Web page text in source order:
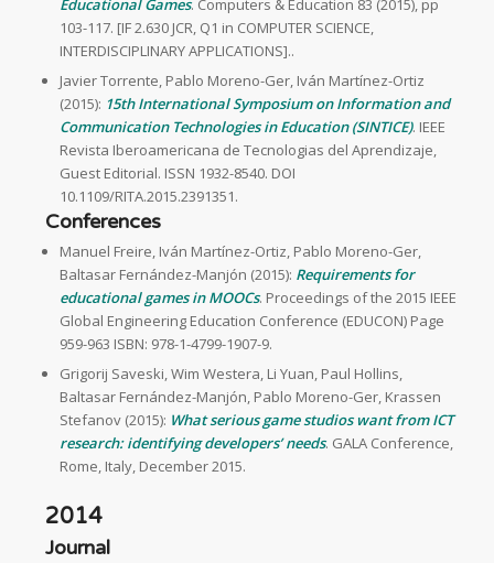
103-117. [IF 2.630 JCR, Q1 in COMPUTER SCIENCE,
INTERDISCIPLINARY APPLICATIONS]..
Javier Torrente, Pablo Moreno-Ger, Iván Martínez-Ortiz
(2015): 15th International Symposium on Information and
Communication Technologies in Education (SINTICE). IEEE
Revista Iberoamericana de Tecnologias del Aprendizaje,
Guest Editorial. ISSN 1932-8540. DOI
10.1109/RITA.2015.2391351.
Conferences
Manuel Freire, Iván Martínez-Ortiz, Pablo Moreno-Ger,
Baltasar Fernández-Manjón (2015): Requirements for
educational games in MOOCs. Proceedings of the 2015 IEEE
Global Engineering Education Conference (EDUCON) Page
959-963 ISBN: 978-1-4799-1907-9.
Grigorij Saveski, Wim Westera, Li Yuan, Paul Hollins,
Baltasar Fernández-Manjón, Pablo Moreno-Ger, Krassen
Stefanov (2015): What serious game studios want from ICT
research: identifying developers’ needs. GALA Conference,
Rome, Italy, December 2015.
2014
Journal